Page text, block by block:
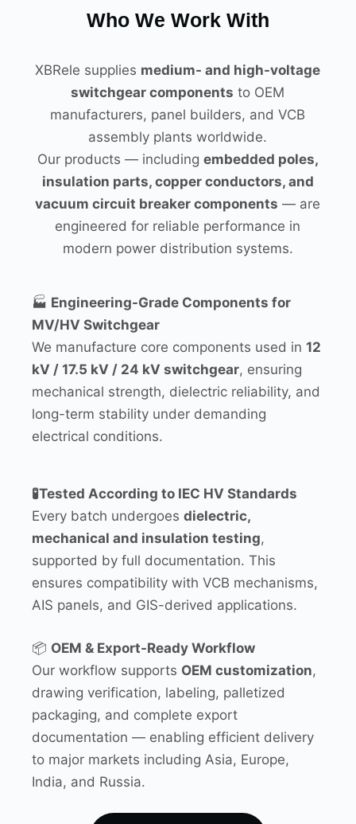
Who We Work With
XBRele supplies medium- and high-voltage
switchgear components to OEM
manufacturers, panel builders, and VCB
assembly plants worldwide.
Our products — including embedded poles,
insulation parts, copper conductors, and
vacuum circuit breaker components — are
engineered for reliable performance in
modern power distribution systems.
🏭 Engineering-Grade Components for
MV/HV Switchgear
We manufacture core components used in12
kV / 17.5 kV / 24 kV switchgear, ensuring
mechanical strength, dielectric reliability, and
long-term stability under demanding
electrical conditions.
🧪Tested According to IEC HV Standards
Every batch undergoesdielectric,
mechanical and insulation testing,
supported by full documentation. This
ensures compatibility with VCB mechanisms,
AIS panels, and GIS-derived applications.
📦 OEM & Export-Ready Workflow
Our workflow supports OEM customization,
drawing verification, labeling, palletized
packaging, and complete export
documentation — enabling efficient delivery
to major markets including Asia, Europe,
India, and Russia.